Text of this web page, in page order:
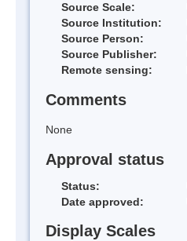
Source Scale:
Source Institution:
Source Person:
Source Publisher:
Remote sensing:
Comments
None
Approval status
Status:
Date approved:
Display Scales